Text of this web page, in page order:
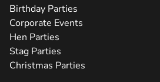
Birthday Parties
Corporate Events
Hen Parties
Stag Parties
Christmas Parties